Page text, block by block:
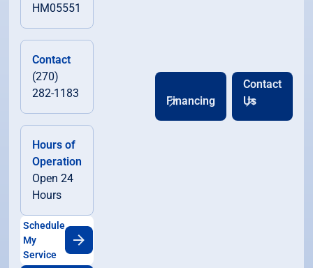
HM05551
Contact
(270)
282-1183
Hours of
Operation
Open 24
Hours
Schedule
My
Service
Financing
Contact
Us